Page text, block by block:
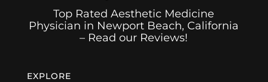
Top Rated Aesthetic Medicine
Physician in Newport Beach, California
– Read our Reviews!
EXPLORE